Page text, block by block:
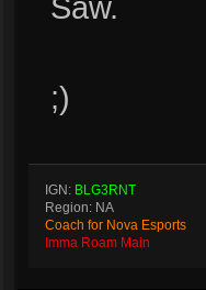
;)
IGN: BLG3RNT
Region: NA
Coach for Nova Esports
Imma Roam Main